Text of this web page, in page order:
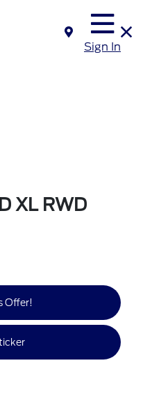
Sign In
XL RWD
Offer!